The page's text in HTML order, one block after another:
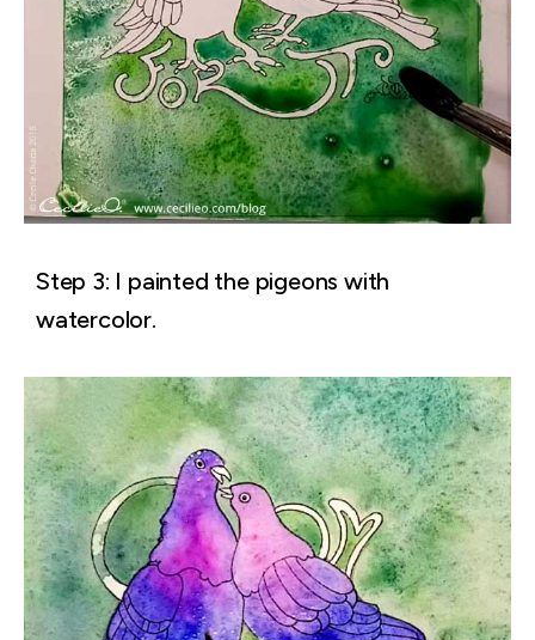
Step 3: I painted the pigeons with
watercolor.